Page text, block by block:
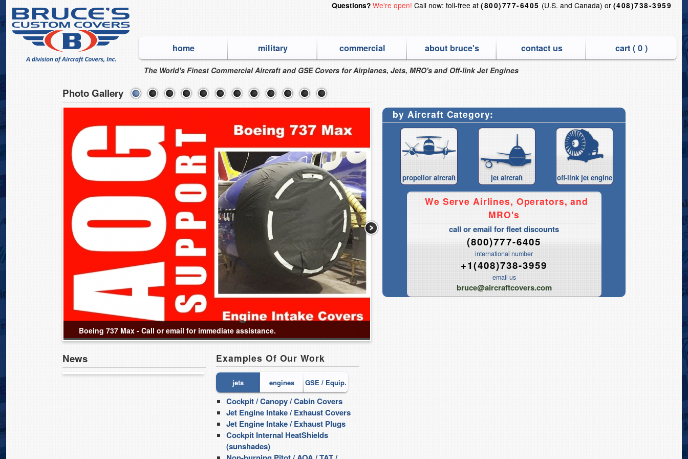
Questions? We're open! Call now: toll-free at(800)777-6405 (U.S. and Canada) or (408)738-3959
home military commercial about bruce's contact us cart ( 0)
The World's Finest Commercial Aircraft and GSE Covers for Airplanes, Jets, MRO's and Off-link Jet Engines
Photo Gallery
Boeing 737 Max - Call or email for immediate assistance.
News Examples Of Our Work
jets engines GSE / Equip.
Cockpit / Canopy / Cabin Covers
Jet Engine Intake / Exhaust Covers
Jet Engine Intake / Exhaust Plugs
Cockpit Internal HeatShields
(sunshades)
by Aircraft Category:
propellor aircraft jet aircraft off-link jet engine
We Serve Airlines, Operators, and
MRO's
call or email for fleet discounts
(800)777-6405
international number
+1(408)738-3959
email us
bruce@aircraftcovers.com